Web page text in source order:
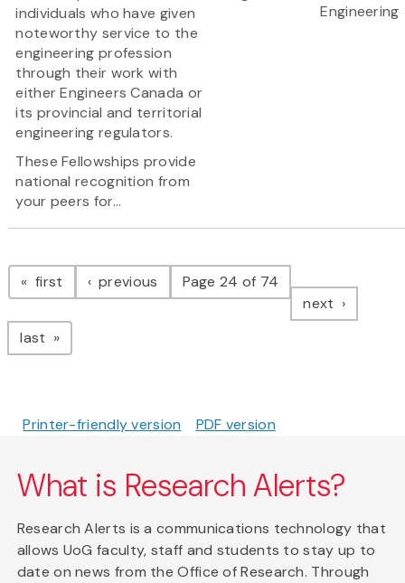
individuals who have given
noteworthy service to the
engineering profession
through their work with
either Engineers Canada or
its provincial and territorial
engineering regulators.
These Fellowships provide
national recognition from
your peers for...
Engineering
Pagination
first page previous pagePage 24 of 74
next page
last page
Printer-friendly version PDF version
What is Research Alerts?
Research Alerts is a communications technology that
allows UoG faculty, staff and students to stay up to
date on news from the Office of Research. Through